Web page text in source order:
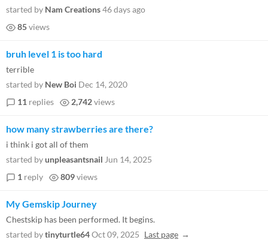
started by Nam Creations46 days ago
85views
bruh level 1 is too hard
terrible
started by New Boi Dec 14, 2020
11 replies 2,742views
how many strawberries are there?
i think i got all of them
started byunpleasantsnail Jun 14, 2025
1 reply 809views
My Gemskip Journey
Chestskip has been performed. It begins.
started bytinyturtle64Oct 09, 2025 Last page